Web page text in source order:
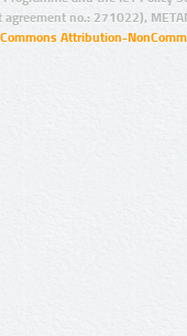
no.: 271022),
Attribution-